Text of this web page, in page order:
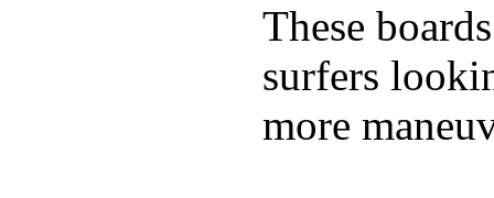
These
surfers
more